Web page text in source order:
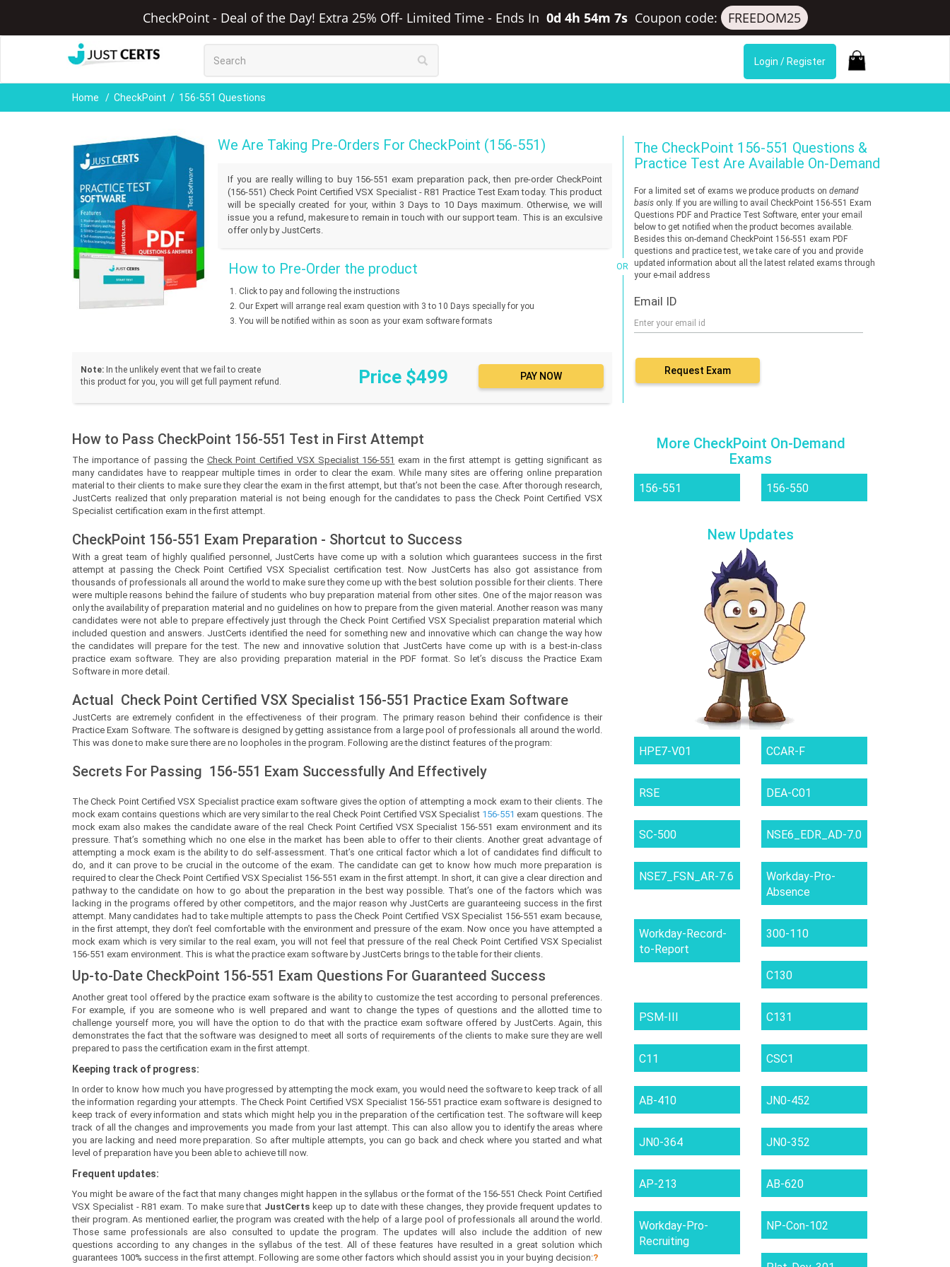
CheckPoint - Deal of the Day! Extra 25% Off- Limited Time- Ends In 0d 4h 54m 7s Coupon code: FREEDOM25
Login / Register
Home CheckPoint 156-551 Questions
We Are Taking Pre-Orders For CheckPoint (156-551)
If you are really willing to buy 156-551 exam preparation pack, then pre-order CheckPoint
(156-551) Check Point Certified VSX Specialist - R81 Practice Test Exam today. This product
will be specially created for your, within 3 Days to 10 Days maximum. Otherwise, we will
issue you a refund, makesure to remain in touch with our support team. This is an exculsive
offer only by JustCerts.
How to Pre-Order the product
Click to pay and following the instructions
Our Expert will arrange real exam question with 3 to 10 Days specially for you
You will be notified within as soon as your exam software formats
Note: In the unlikely event that we fail to create
this product for you, you will get full payment refund.
Price $499
OR
The CheckPoint 156-551 Questions &
Practice Test Are Available On-Demand
For a limited set of exams we produce products on demand
basis only. If you are willing to avail CheckPoint 156-551 Exam
Questions PDF and Practice Test Software, enter your email
below to get notified when the product becomes available.
Besides this on-demand CheckPoint 156-551 exam PDF
questions and practice test, we take care of you and provide
updated information about all the latest related exams through
your e-mail address
Email ID
Request Exam
How to Pass CheckPoint 156-551 Test in First Attempt
The importance of passing the Check Point Certified VSX Specialist 156-551 exam in the first attempt is getting significant as
many candidates have to reappear multiple times in order to clear the exam. While many sites are offering online preparation
material to their clients to make sure they clear the exam in the first attempt, but that’s not been the case. After thorough research,
JustCerts realized that only preparation material is not being enough for the candidates to pass the Check Point Certified VSX
Specialist certification exam in the first attempt.
CheckPoint 156-551 Exam Preparation - Shortcut to Success
With a great team of highly qualified personnel, JustCerts have come up with a solution which guarantees success in the first
attempt at passing the Check Point Certified VSX Specialist certification test. Now JustCerts has also got assistance from
thousands of professionals all around the world to make sure they come up with the best solution possible for their clients. There
were multiple reasons behind the failure of students who buy preparation material from other sites. One of the major reason was
only the availability of preparation material and no guidelines on how to prepare from the given material. Another reason was many
candidates were not able to prepare effectively just through the Check Point Certified VSX Specialist preparation material which
included question and answers. JustCerts identified the need for something new and innovative which can change the way how
the candidates will prepare for the test. The new and innovative solution that JustCerts have come up with is a best-in-class
practice exam software. They are also providing preparation material in the PDF format. So let’s discuss the Practice Exam
Software in more detail.
Actual Check Point Certified VSX Specialist 156-551 Practice Exam Software
JustCerts are extremely confident in the effectiveness of their program. The primary reason behind their confidence is their
Practice Exam Software. The software is designed by getting assistance from a large pool of professionals all around the world.
This was done to make sure there are no loopholes in the program. Following are the distinct features of the program:
Secrets For Passing 156-551 Exam Successfully And Effectively
The Check Point Certified VSX Specialist practice exam software gives the option of attempting a mock exam to their clients. The
mock exam contains questions which are very similar to the real Check Point Certified VSX Specialist 156-551 exam questions. The
mock exam also makes the candidate aware of the real Check Point Certified VSX Specialist 156-551 exam environment and its
pressure. That’s something which no one else in the market has been able to offer to their clients. Another great advantage of
attempting a mock exam is the ability to do self-assessment. That’s one critical factor which a lot of candidates find difficult to
do, and it can prove to be crucial in the outcome of the exam. The candidate can get to know how much more preparation is
required to clear the Check Point Certified VSX Specialist 156-551 exam in the first attempt. In short, it can give a clear direction and
pathway to the candidate on how to go about the preparation in the best way possible. That’s one of the factors which was
lacking in the programs offered by other competitors, and the major reason why JustCerts are guaranteeing success in the first
attempt. Many candidates had to take multiple attempts to pass the Check Point Certified VSX Specialist 156-551 exam because,
in the first attempt, they don’t feel comfortable with the environment and pressure of the exam. Now once you have attempted a
mock exam which is very similar to the real exam, you will not feel that pressure of the real Check Point Certified VSX Specialist
156-551 exam environment. This is what the practice exam software by JustCerts brings to the table for their clients.
Up-to-Date CheckPoint 156-551 Exam Questions For Guaranteed Success
Another great tool offered by the practice exam software is the ability to customize the test according to personal preferences.
For example, if you are someone who is well prepared and want to change the types of questions and the allotted time to
challenge yourself more, you will have the option to do that with the practice exam software offered by JustCerts. Again, this
demonstrates the fact that the software was designed to meet all sorts of requirements of the clients to make sure they are well
prepared to pass the certification exam in the first attempt.
Keeping track of progress:
In order to know how much you have progressed by attempting the mock exam, you would need the software to keep track of all
the information regarding your attempts. The Check Point Certified VSX Specialist 156-551 practice exam software is designed to
keep track of every information and stats which might help you in the preparation of the certification test. The software will keep
track of all the changes and improvements you made from your last attempt. This can also allow you to identify the areas where
you are lacking and need more preparation. So after multiple attempts, you can go back and check where you started and what
level of preparation have you been able to achieve till now.
Frequent updates:
You might be aware of the fact that many changes might happen in the syllabus or the format of the 156-551 Check Point Certified
VSX Specialist - R81 exam. To make sure that JustCertskeep up to date with these changes, they provide frequent updates to
their program. As mentioned earlier, the program was created with the help of a large pool of professionals all around the world.
Those same professionals are also consulted to update the program. The updates will also include the addition of new
questions according to any changes in the syllabus of the test. All of these features have resulted in a great solution which
guarantees 100% success in the first attempt. Following are some other factors which should assist you in your buying decision:?
More CheckPoint On-Demand
Exams
156-551 156-550
New Updates
HPE7-V01 CCAR-F
RSE DEA-C01
SC-500 NSE6_EDR_AD-7.0
NSE7_FSN_AR-7.6
Workday-Pro-
Absence
Workday-Record-
to-Report
300-110
C130
PSM-III C131
C11 CSC1
AB-410 JN0-452
JN0-364 JN0-352
AP-213 AB-620
Workday-Pro-
Recruiting
NP-Con-102